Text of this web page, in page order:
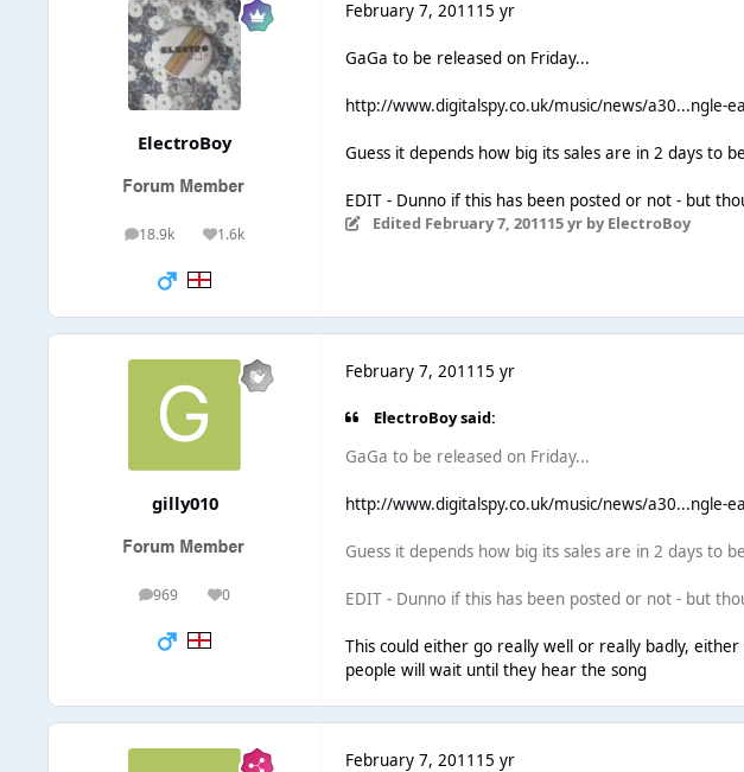
ElectroBoy
18.9k
posts 1.6k
Reputation
February 7, 2011 15 yr
GaGa to be released on Friday...
http://www.digitalspy.co.uk/music/news/a30...ngle-
Guess it depends how big its sales are in 2 days to
EDIT - Dunno if this has been posted or not - but
Edited February 7, 201115 yrby ElectroBoy
gilly010
969
posts 0
Reputation
February 7, 2011 15 yr
ElectroBoy said:
GaGa to be released on Friday...
http://www.digitalspy.co.uk/music/news/a30...ngle-
Guess it depends how big its sales are in 2 days to
EDIT - Dunno if this has been posted or not - but
This could either go really well or really badly,
people will wait until they hear the song
February 7, 2011 15 yr